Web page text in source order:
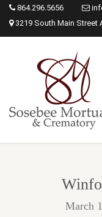
864.296.5656
3219 South Main Street
March